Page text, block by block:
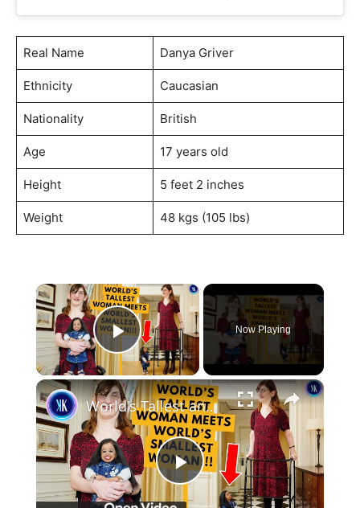
Real Name Danya Griver
Ethnicity Caucasian
Nationality British
Age 17 years old
Height 5 feet 2 inches
Weight 48 kgs (105 lbs)
×
Play Video
Now Playing
×
Play
World's Tallest and Smallest Women Become Friends